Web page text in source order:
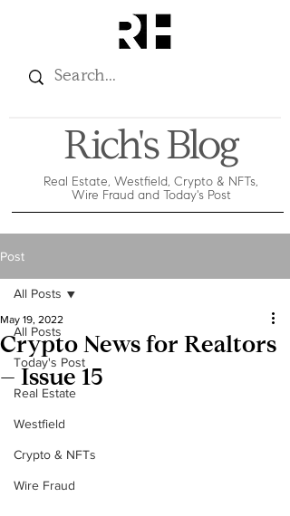
Rich's Blog
Real Estate, Westfield, Crypto & NFTs,
Wire Fraud and Today's Post
Post
All Posts
Today's Post
Real Estate
Westfield
Crypto & NFTs
Wire Fraud
All Posts
Crypto News for Realtors
– Issue 15
May 19, 2022